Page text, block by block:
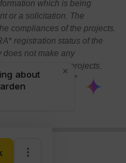
which is being
or a solicitation. The
compliances of the projects.
registration status of the
does not make any
against these projects.
about the RERA*